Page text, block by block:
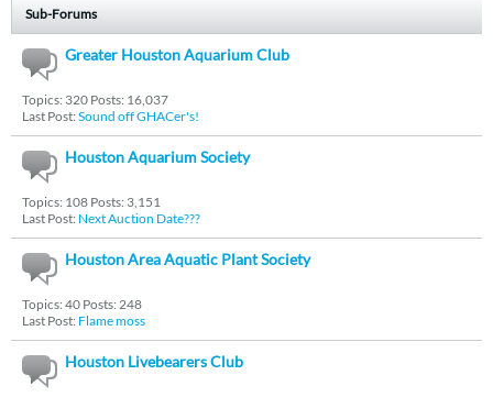
Sub-Forums
Greater Houston Aquarium Club
Topics: 320 Posts: 16,037
Last Post: Sound off GHACer's!
Houston Aquarium Society
Topics: 108 Posts: 3,151
Last Post: Next Auction Date???
Houston Area Aquatic Plant Society
Topics: 40 Posts: 248
Last Post: Flame moss
Houston Livebearers Club